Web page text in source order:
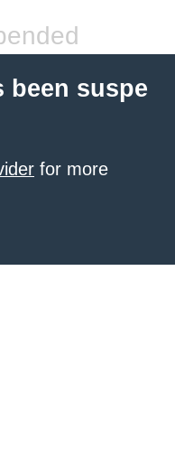
been suspe
for more